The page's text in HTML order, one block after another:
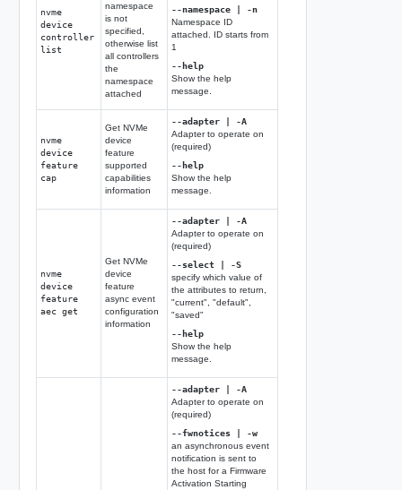
nvme
device
controller
list
namespace
is not
specified,
otherwise list
all controllers
the
namespace
attached
--namespace | -n
Namespace ID
attached. ID starts from
1
--help
Show the help
message.
nvme
device
feature
cap
Get NVMe
device
feature
supported
capabilities
information
--adapter | -A
Adapter to operate on
(required)
--help
Show the help
message.
nvme
device
feature
aec get
Get NVMe
device
feature
async event
configuration
information
--adapter | -A
Adapter to operate on
(required)
--select | -S
specify which value of
the attributes to return,
"current", "default",
"saved"
--help
Show the help
message.
--adapter | -A
Adapter to operate on
(required)
--fwnotices | -w
an asynchronous event
notification is sent to
the host for a Firmware
Activation Starting